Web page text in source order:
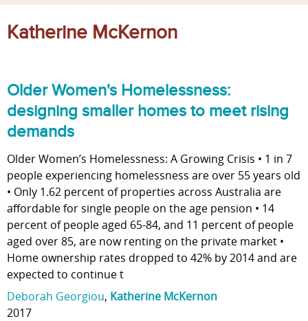
Katherine McKernon
Older Women's Homelessness:
designing smaller homes to meet rising
demands
Older Women’s Homelessness: A Growing Crisis • 1 in 7
people experiencing homelessness are over 55 years old
• Only 1.62 percent of properties across Australia are
affordable for single people on the age pension • 14
percent of people aged 65-84, and 11 percent of people
aged over 85, are now renting on the private market •
Home ownership rates dropped to 42% by 2014 and are
expected to continue t
Deborah Georgiou, Katherine McKernon
2017